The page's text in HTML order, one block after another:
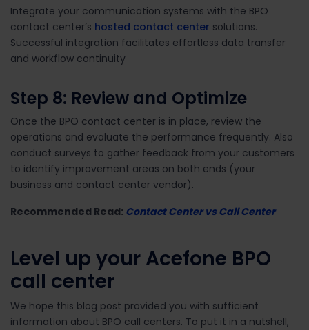
Integrate your communication systems with the BPO
contact center’s hosted contact center solutions.
Successful integration facilitates effortless data transfer
and workflow continuity
Step 8: Review and Optimize
Once the BPO contact center is in place, review the
operations and evaluate the performance frequently. Also
conduct surveys to gather feedback from your customers
to identify improvement areas on both ends (your
business and contact center vendor).
Recommended Read: Contact Center vs Call Center
Level up your Acefone BPO
call center
We hope this blog post provided you with sufficient
information about BPO call centers. To put it in a nutshell,